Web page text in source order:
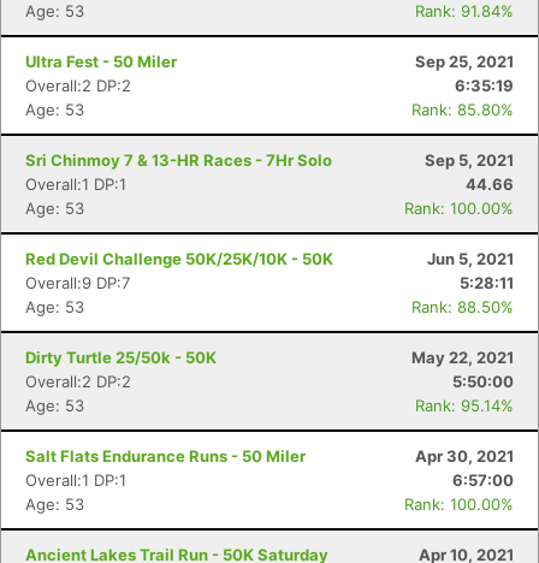
Age: 53
Rank: 91.84%
Ultra Fest - 50 Miler
Sep 25, 2021
Overall:2 DP:2
6:35:19
Age: 53
Rank: 85.80%
Sri Chinmoy 7 & 13-HR Races - 7Hr Solo
Sep 5, 2021
Overall:1 DP:1
44.66
Age: 53
Rank: 100.00%
Red Devil Challenge 50K/25K/10K - 50K
Jun 5, 2021
Overall:9 DP:7
5:28:11
Age: 53
Rank: 88.50%
Dirty Turtle 25/50k - 50K
May 22, 2021
Overall:2 DP:2
5:50:00
Age: 53
Rank: 95.14%
Salt Flats Endurance Runs - 50 Miler
Apr 30, 2021
Overall:1 DP:1
6:57:00
Age: 53
Rank: 100.00%
Ancient Lakes Trail Run - 50K Saturday
Apr 10, 2021